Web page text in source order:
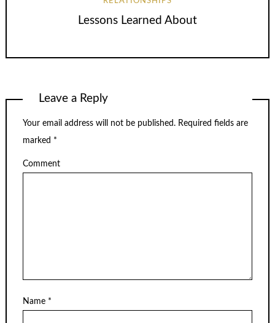
Lessons Learned About
Leave a Reply
Your email address will not be published. Required fields are
marked *
Comment
Name *